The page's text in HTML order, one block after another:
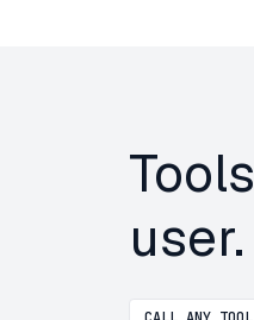
user.